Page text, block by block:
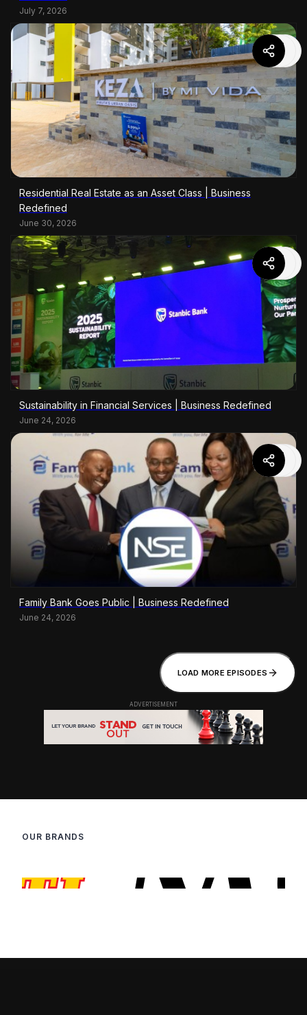
July 7, 2026
Residential Real Estate as an Asset Class | Business
Redefined
June 30, 2026
Sustainability in Financial Services | Business Redefined
June 24, 2026
Family Bank Goes Public | Business Redefined
June 24, 2026
LOAD MORE EPISODES
OUR BRANDS